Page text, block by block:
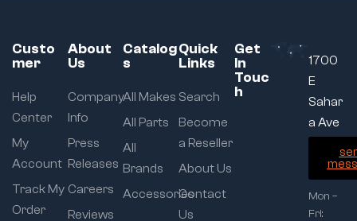
Custo
mer
Help
Center
My
Account
Track My
Order
About
Us
Company
Info
Press
Releases
Careers
Reviews
Catalog
s
All Makes
All Parts
All
Brands
Accessories
Quick
Links
Search
Become
a Reseller
About Us
Contact
Us
Get
In
Touc
h
1700
E
Sahar
a Ave
Mon –
Fri: